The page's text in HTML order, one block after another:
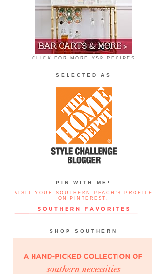
CLICK FOR MORE YSP RECIPES
SELECTED AS
PIN WITH ME!
VISIT YOUR SOUTHERN PEACH'S PROFILE
ON PINTEREST.
SHOP SOUTHERN